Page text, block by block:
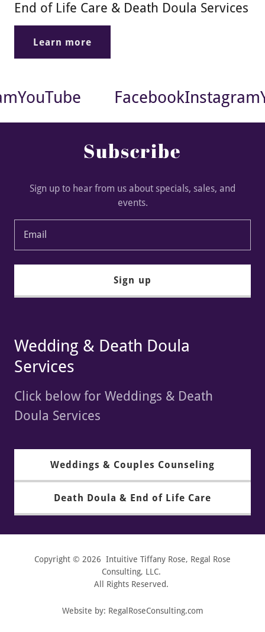
End of Life Care & Death Doula Services
Learn more
YouTube FacebookInstagram
Subscribe
Sign up to hear from us about specials, sales, and
events.
Email
Sign up
Wedding & Death Doula
Services
Click below for Weddings & Death
Doula Services
Weddings & Couples Counseling
Death Doula & End of Life Care
Copyright © 2026 Intuitive Tiffany Rose, Regal Rose
Consulting, LLC.
All Rights Reserved.
Website by: RegalRoseConsulting.com